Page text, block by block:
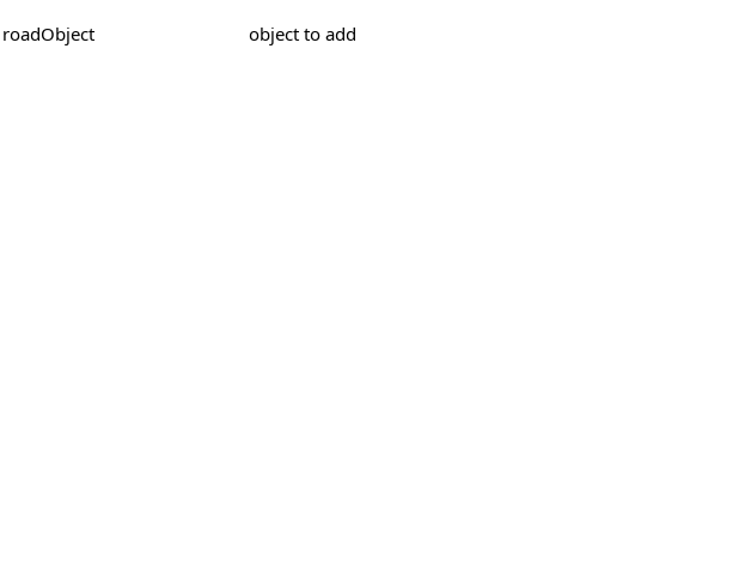
roadObject object to add